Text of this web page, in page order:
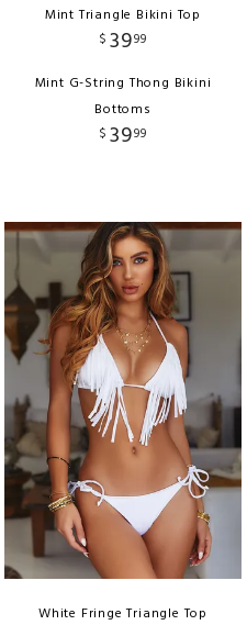
Mint Triangle Bikini Top
$ 3999
Mint G-String Thong Bikini
Bottoms
$ 3999
White Fringe Triangle Top